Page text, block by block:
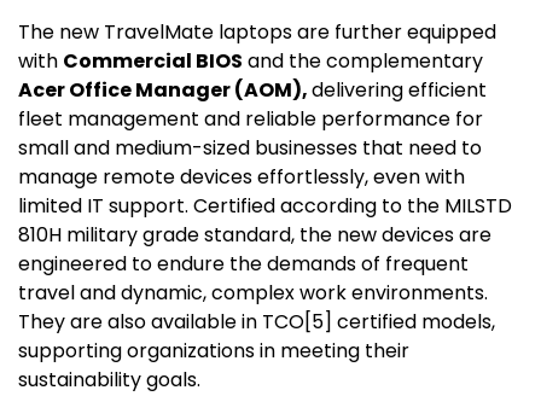
The new TravelMate laptops are further equipped
with Commercial BIOS and the complementary
Acer Office Manager (AOM),delivering efficient
fleet management and reliable performance for
small and medium-sized businesses that need to
manage remote devices effortlessly, even with
limited IT support. Certified according to the MILSTD
810H military grade standard, the new devices are
engineered to endure the demands of frequent
travel and dynamic, complex work environments.
They are also available in TCO[5] certified models,
supporting organizations in meeting their
sustainability goals.